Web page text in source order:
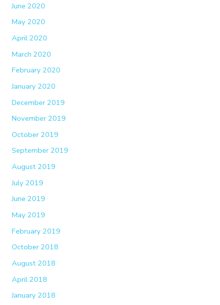
June 2020
May 2020
April 2020
March 2020
February 2020
January 2020
December 2019
November 2019
October 2019
September 2019
August 2019
July 2019
June 2019
May 2019
February 2019
October 2018
August 2018
April 2018
January 2018